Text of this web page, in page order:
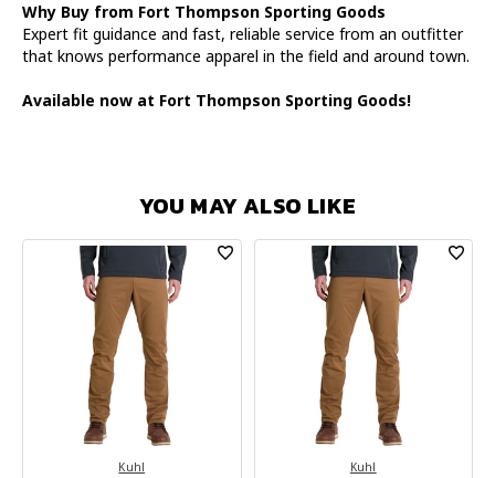
Why Buy from Fort Thompson Sporting Goods
Expert fit guidance and fast, reliable service from an outfitter
that knows performance apparel in the field and around town.
Available now at Fort Thompson Sporting Goods!
YOU MAY ALSO LIKE
Kuhl Kuhl